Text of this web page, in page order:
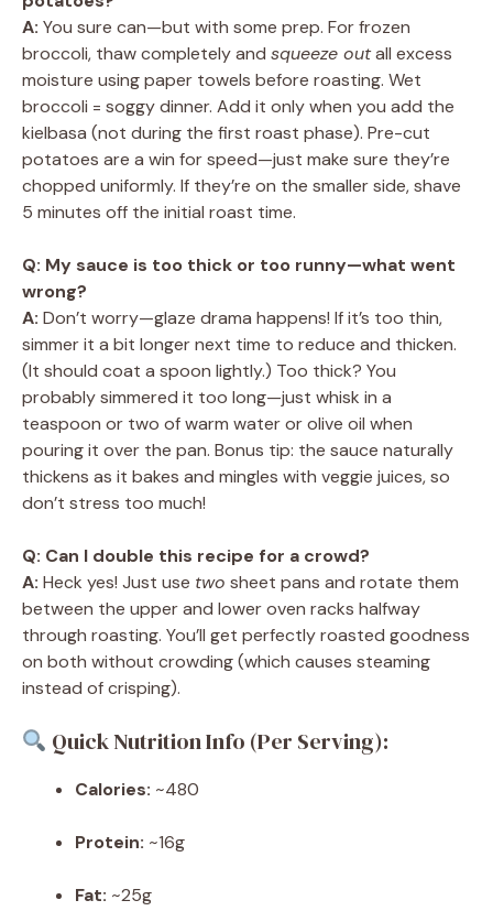
A: You sure can—but with some prep. For frozen
broccoli, thaw completely and squeeze outall excess
moisture using paper towels before roasting. Wet
broccoli = soggy dinner. Add it only when you add the
kielbasa (not during the first roast phase). Pre-cut
potatoes are a win for speed—just make sure they’re
chopped uniformly. If they’re on the smaller side, shave
5 minutes off the initial roast time.
Q: My sauce is too thick or too runny—what went
wrong?
A: Don’t worry—glaze drama happens! If it’s too thin,
simmer it a bit longer next time to reduce and thicken.
(It should coat a spoon lightly.) Too thick? You
probably simmered it too long—just whisk in a
teaspoon or two of warm water or olive oil when
pouring it over the pan. Bonus tip: the sauce naturally
thickens as it bakes and mingles with veggie juices, so
don’t stress too much!
Q: Can I double this recipe for a crowd?
A: Heck yes! Just use two sheet pans and rotate them
between the upper and lower oven racks halfway
through roasting. You’ll get perfectly roasted goodness
on both without crowding (which causes steaming
instead of crisping).
Quick Nutrition Info (Per Serving):
Calories: ~480
Protein: ~16g
Fat: ~25g